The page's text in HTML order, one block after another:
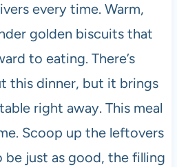
every time. Warm,
golden biscuits that
to eating. There’s
this dinner, but it brings
right away. This meal
Scoop up the leftovers
just as good, the filling